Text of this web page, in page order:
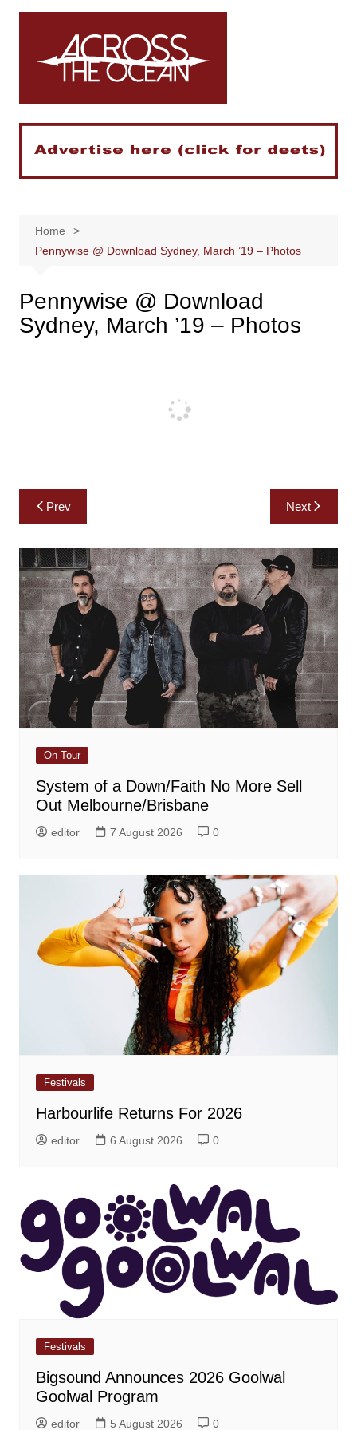
Skip
Home
Pennywise @ Download Sydney, March ’19 – Photos
Pennywise @ Download
Sydney, March ’19 – Photos
Post
navigation
Prev Next
On Tour
System of a Down/Faith No More Sell
Out Melbourne/Brisbane
editor 7 August 2026 0
Festivals
Harbourlife Returns For 2026
editor 6 August 2026 0
Festivals
Bigsound Announces 2026 Goolwal
Goolwal Program
editor 5 August 2026 0